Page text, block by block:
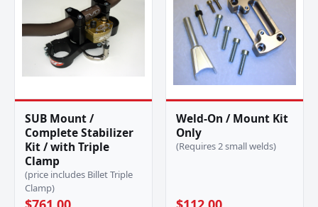
SUB Mount /
Complete Stabilizer
Kit / with Triple
Clamp
(price includes Billet Triple
Clamp)
Weld-On / Mount Kit
Only
(Requires 2 small welds)